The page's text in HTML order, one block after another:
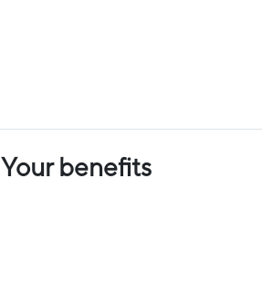
Your benefits